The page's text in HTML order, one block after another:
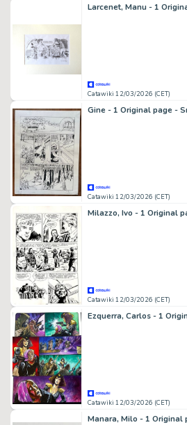
Catawiki 12/03/2026 (CET)
Gine - 1 Original page -
Catawiki 12/03/2026 (CET)
Catawiki 12/03/2026 (CET)
Catawiki 12/03/2026 (CET)